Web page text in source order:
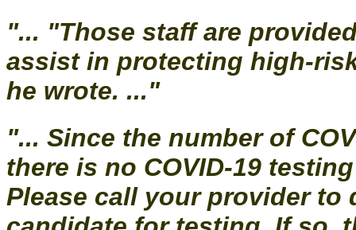
"... "Those staff are
assist in protecting high-
he wrote. ..."
"... Since the number of
there is no COVID-19
Please call your provider to